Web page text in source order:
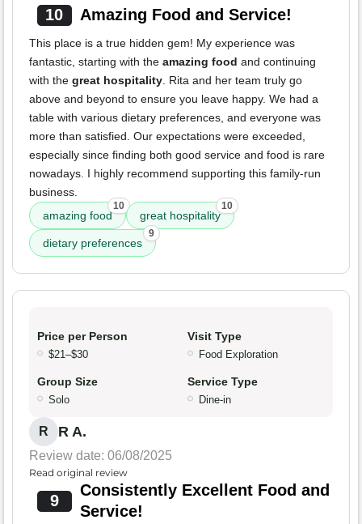
10 Amazing Food and Service!
This place is a true hidden gem! My experience was
fantastic, starting with the amazing food and continuing
with the great hospitality. Rita and her team truly go
above and beyond to ensure you leave happy. We had a
table with various dietary preferences, and everyone was
more than satisfied. Our expectations were exceeded,
especially since finding both good service and food is rare
nowadays. I highly recommend supporting this family-run
business.
amazing food
10
great hospitality
10
dietary preferences
9
Price per Person
$21–$30
Visit Type
Food Exploration
Group Size
Solo
Service Type
Dine-in
R R A.
Review date: 06/08/2025
Read original review
9
Consistently Excellent Food and
Service!